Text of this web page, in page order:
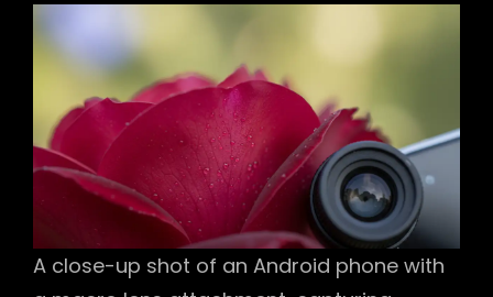
A close-up shot of an Android phone with